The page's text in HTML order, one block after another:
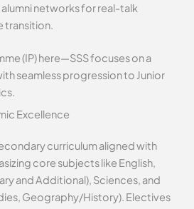
networks for real-talk
transition.
(IP) here—SSS focuses on a
seamless progression to Junior
Excellence
curriculum aligned with
core subjects like English,
and Additional), Sciences, and
Geography/History). Electives